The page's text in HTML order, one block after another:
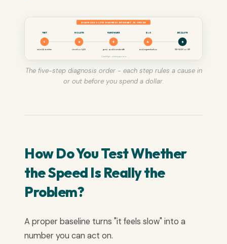
DIAGNOSE SLOW BUSINESS INTERNET, IN ORDER
1
TEST
wired baseline
2
ISOLATE
circuit or LAN
3
HARDWARE
gear and bandwidth
4
QoS
and segmentation
5
ESCALATE
SD-WAN or ISP
CinchOps · cinchops.com
The five-step diagnosis order - each step rules a cause in
or out before you spend a dollar.
How Do You Test Whether
the Speed Is Really the
Problem?
A proper baseline turns "it feels slow" into a
number you can act on.